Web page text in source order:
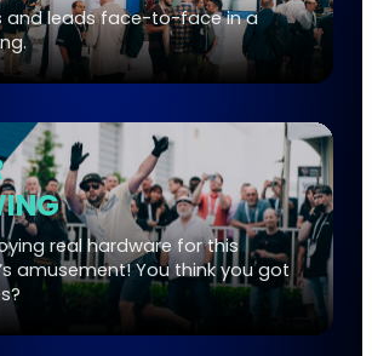
and leads face-to-face in a
real hardware for this
amusement! You think you got